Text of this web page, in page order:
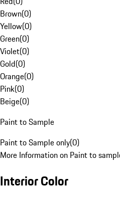
Brown(0)
Yellow(0)
Green(0)
Violet(0)
Gold(0)
Orange(0)
Pink(0)
Beige(0)
Paint to Sample
Paint to Sample only(0)
More Information on Paint to
Interior Color